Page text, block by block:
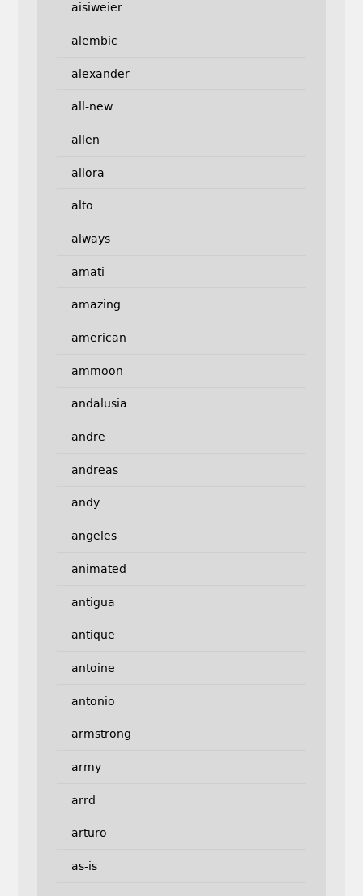
aisiweier
alembic
alexander
all-new
allen
allora
alto
always
amati
amazing
american
ammoon
andalusia
andre
andreas
andy
angeles
animated
antigua
antique
antoine
antonio
armstrong
army
arrd
arturo
as-is